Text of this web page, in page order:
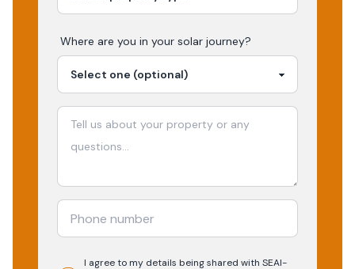
Where are you in your solar journey?
I agree to my details being shared with SEAI-